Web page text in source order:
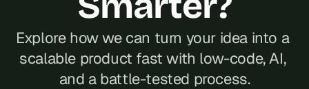
Explore how we can turn your idea into a
scalable product fast with low-code, AI,
and a battle-tested process.